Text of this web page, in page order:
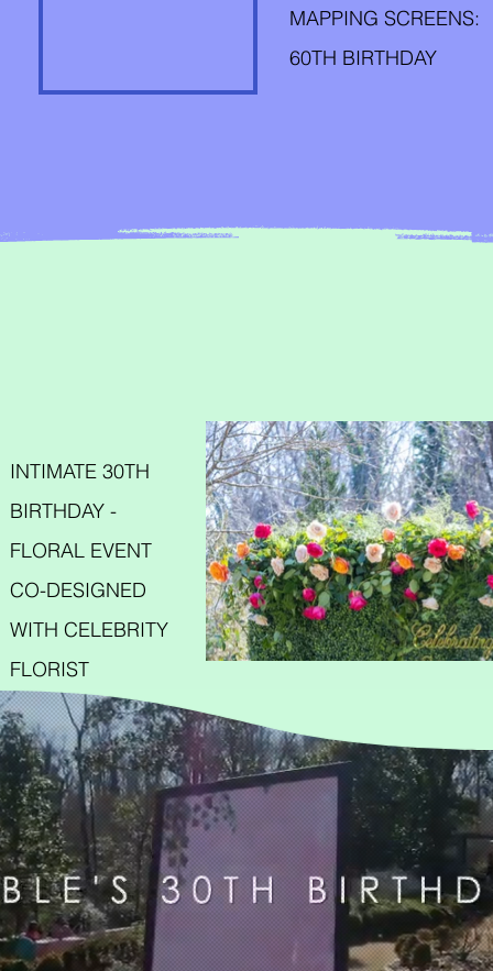
MAPPING SCREENS:
60TH BIRTHDAY
INTIMATE 30TH
BIRTHDAY -
FLORAL EVENT
CO-DESIGNED
WITH CELEBRITY
FLORIST